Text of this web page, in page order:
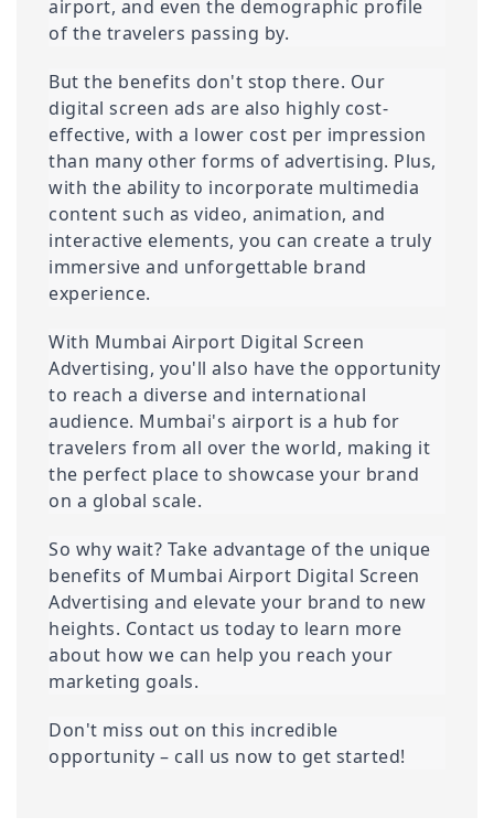
airport, and even the demographic profile
of the travelers passing by.
But the benefits don't stop there. Our
digital screen ads are also highly cost-
effective, with a lower cost per impression
than many other forms of advertising. Plus,
with the ability to incorporate multimedia
content such as video, animation, and
interactive elements, you can create a truly
immersive and unforgettable brand
experience.
With Mumbai Airport Digital Screen
Advertising, you'll also have the opportunity
to reach a diverse and international
audience. Mumbai's airport is a hub for
travelers from all over the world, making it
the perfect place to showcase your brand
on a global scale.
So why wait? Take advantage of the unique
benefits of Mumbai Airport Digital Screen
Advertising and elevate your brand to new
heights. Contact us today to learn more
about how we can help you reach your
marketing goals.
Don't miss out on this incredible
opportunity – call us now to get started!